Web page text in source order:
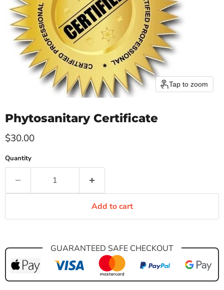
Tap to zoom
Phytosanitary Certificate
Current price
$30.00
Quantity
Add to cart
GUARANTEED SAFE CHECKOUT